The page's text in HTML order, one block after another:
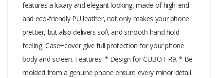
features a luxary and elegant looking, made of high-end
and eco-friendly PU leather, not only makes your phone
prettier, but also delivers soft and smooth hand hold
feeling. Case+cover give full protection for your phone
body and screen. Features: * Design for CUBOT R9. * Be
molded from a genuine phone ensure every minor detail